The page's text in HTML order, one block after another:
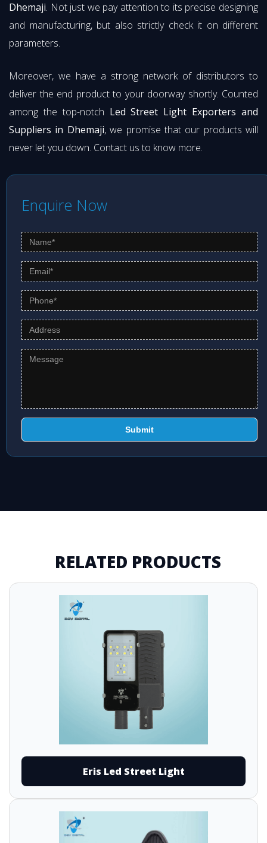
Dhemaji. Not just we pay attention to its precise designing
and manufacturing, but also strictly check it on different
parameters.
Moreover, we have a strong network of distributors to
deliver the end product to your doorway shortly. Counted
among the top-notch Led Street Light Exporters and
Suppliers in Dhemaji, we promise that our products will
never let you down. Contact us to know more.
Enquire Now
Submit
RELATED PRODUCTS
Eris Led Street Light